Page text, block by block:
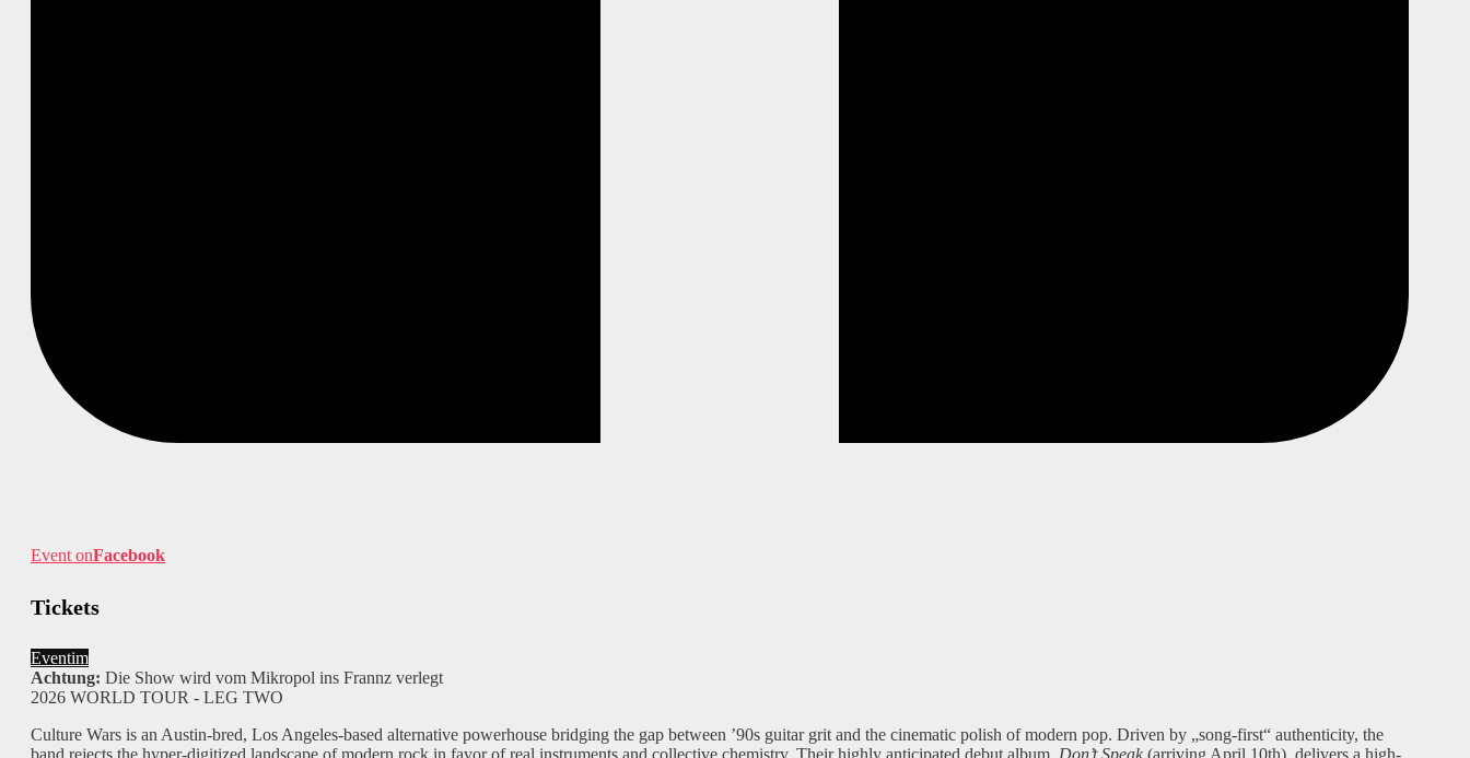
Event onFacebook
Tickets
Eventim
Achtung: Die Show wird vom Mikropol ins Frannz verlegt
2026 WORLD TOUR - LEG TWO
Culture Wars is an Austin-bred, Los Angeles-based alternative powerhouse bridging the gap between ’90s guitar grit and the cinematic polish of modern pop. Driven by „song-first“ authenticity, the